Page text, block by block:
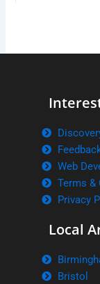
Web
Terms &
Privacy
Local
Bristol